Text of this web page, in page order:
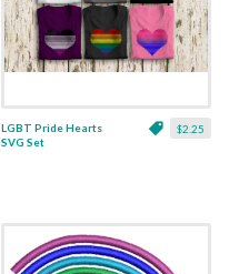
$2.25
LGBT Pride Hearts
SVG Set